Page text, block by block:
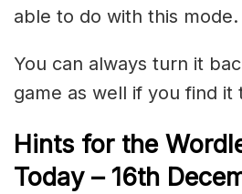
able to do with this mode.
You can always turn it
game as well if you find it
Hints for the
Today – 16th